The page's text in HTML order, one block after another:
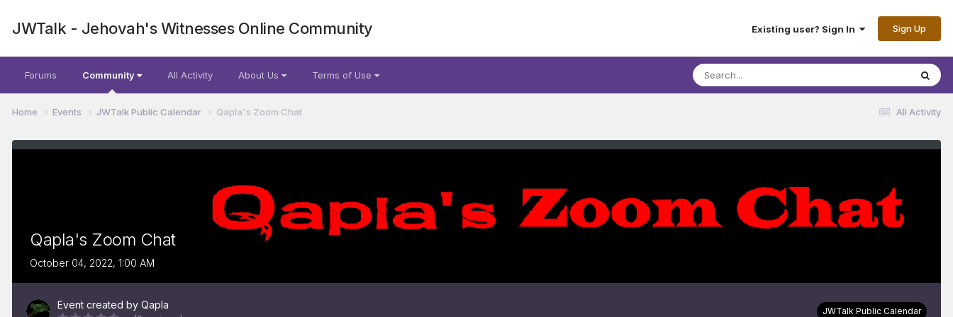
JWTalk - Jehovah's Witnesses Online Community Existing user? Sign In Sign Up
Forums Community All Activity About Us Terms of Use
All Activity
Home Events JWTalk Public Calendar Qapla's Zoom Chat
Qapla's Zoom Chat
October 04, 2022, 1:00 AM
Event created by Qapla
JWTalk Public Calendar